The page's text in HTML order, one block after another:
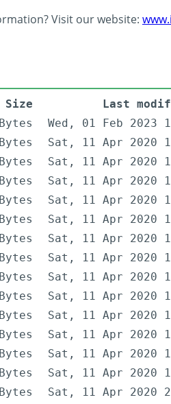
Visit our website:
Size
Last
Wed, 01 Feb 2023
Sat, 11 Apr 2020
Sat, 11 Apr 2020
Sat, 11 Apr 2020
Sat, 11 Apr 2020
Sat, 11 Apr 2020
Sat, 11 Apr 2020
Sat, 11 Apr 2020
Sat, 11 Apr 2020
Sat, 11 Apr 2020
Sat, 11 Apr 2020
Sat, 11 Apr 2020
Sat, 11 Apr 2020
Sat, 11 Apr 2020
Sat, 11 Apr 2020